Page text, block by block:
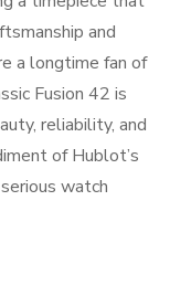
and
a longtime fan of
Fusion 42 is
reliability, and
of Hublot’s
watch